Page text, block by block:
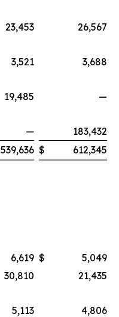
23,453
26,567
3,521
3,688
19,485
—
—
183,432
539,636 $ 612,345
6,619 $
5,049
30,810
21,435
5,113
4,806